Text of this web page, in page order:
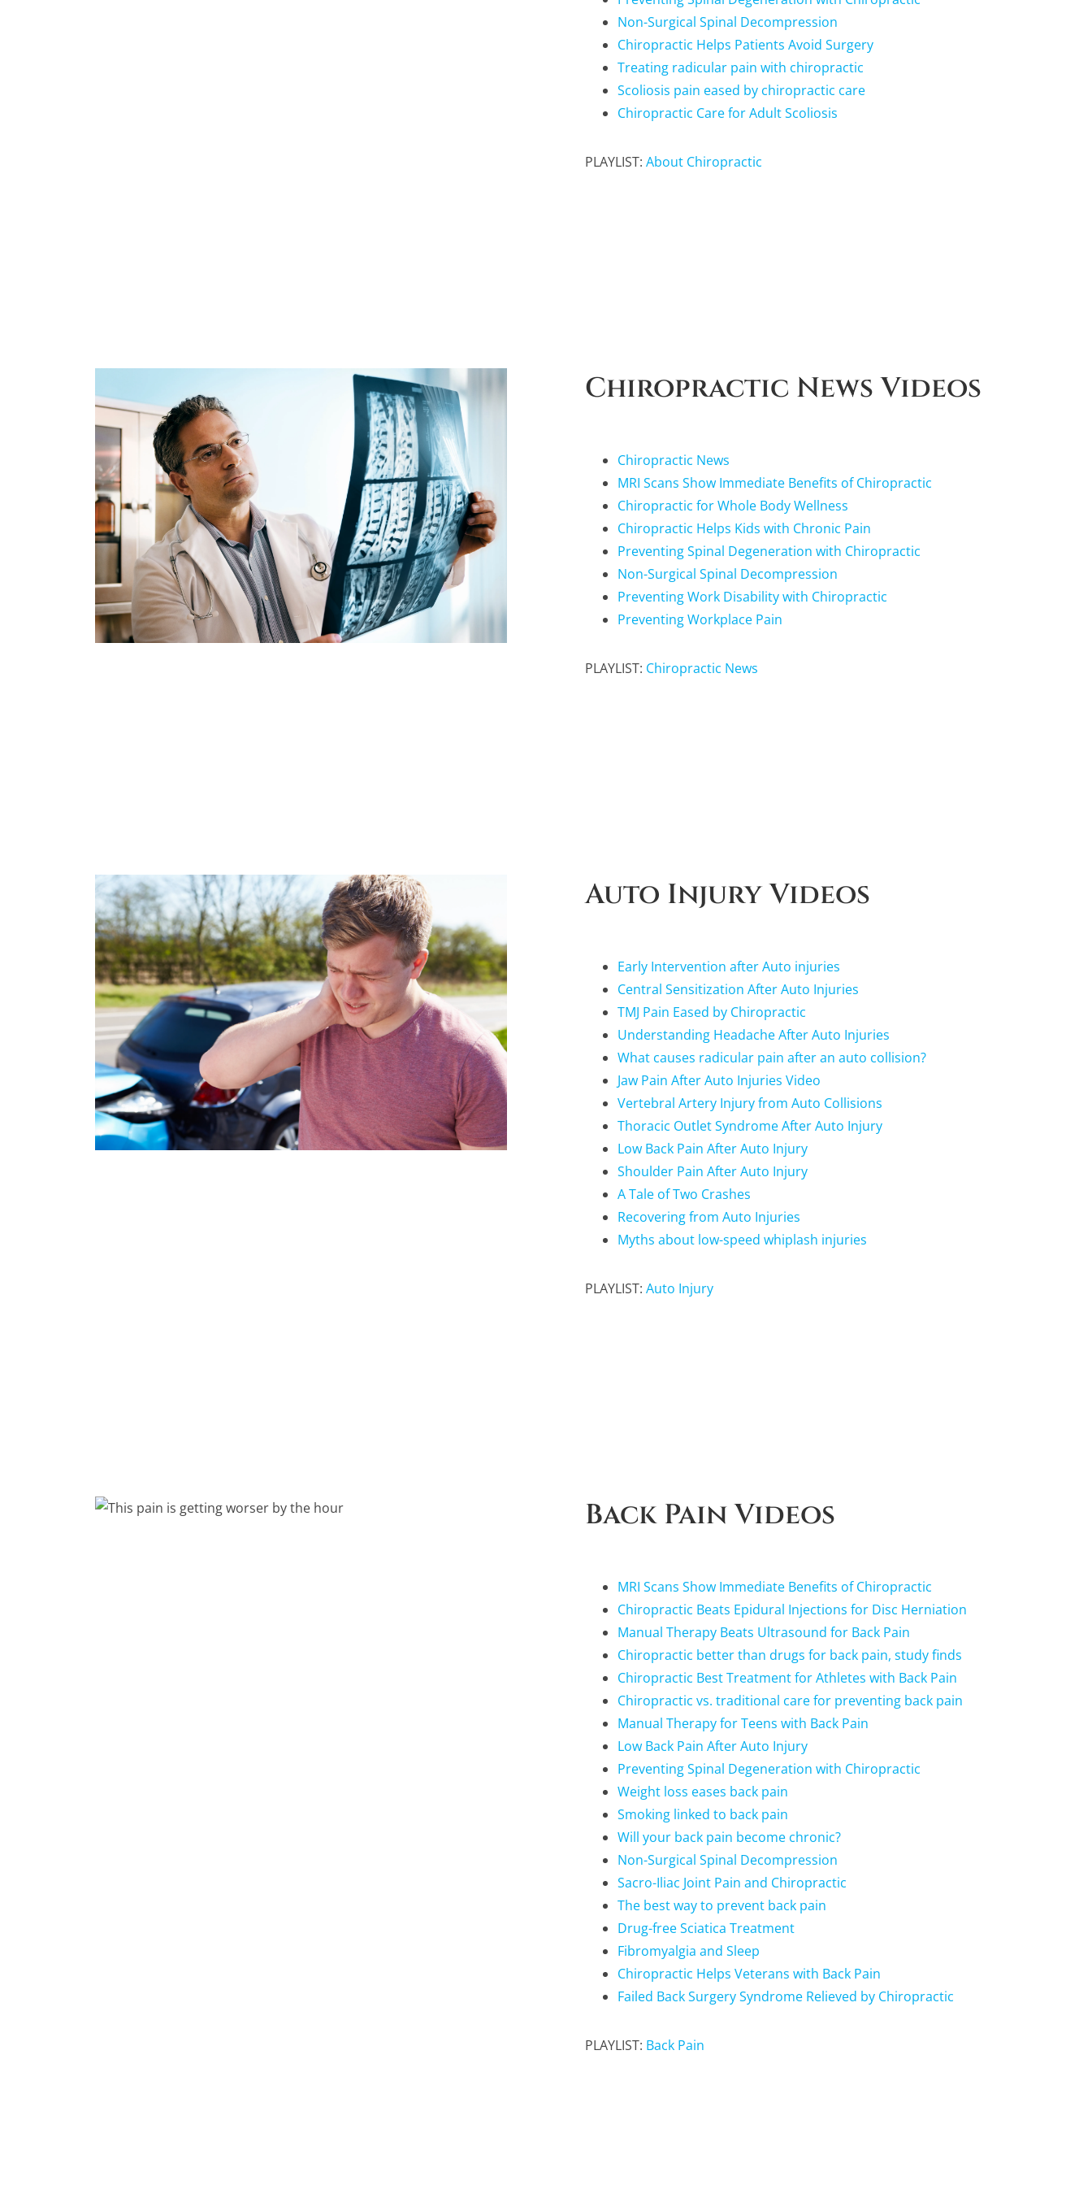
Non-Surgical Spinal Decompression
Chiropractic Helps Patients Avoid Surgery
Treating radicular pain with chiropractic
Scoliosis pain eased by chiropractic care
Chiropractic Care for Adult Scoliosis
PLAYLIST: About Chiropractic
Chiropractic News Videos
Chiropractic News
MRI Scans Show Immediate Benefits of Chiropractic
Chiropractic for Whole Body Wellness
Chiropractic Helps Kids with Chronic Pain
Preventing Spinal Degeneration with Chiropractic
Non-Surgical Spinal Decompression
Preventing Work Disability with Chiropractic
Preventing Workplace Pain
PLAYLIST: Chiropractic News
Auto Injury Videos
Early Intervention after Auto injuries
Central Sensitization After Auto Injuries
TMJ Pain Eased by Chiropractic
Understanding Headache After Auto Injuries
What causes radicular pain after an auto collision?
Jaw Pain After Auto Injuries Video
Vertebral Artery Injury from Auto Collisions
Thoracic Outlet Syndrome After Auto Injury
Low Back Pain After Auto Injury
Shoulder Pain After Auto Injury
A Tale of Two Crashes
Recovering from Auto Injuries
Myths about low-speed whiplash injuries
PLAYLIST: Auto Injury
Back Pain Videos
MRI Scans Show Immediate Benefits of Chiropractic
Chiropractic Beats Epidural Injections for Disc Herniation
Manual Therapy Beats Ultrasound for Back Pain
Chiropractic better than drugs for back pain, study finds
Chiropractic Best Treatment for Athletes with Back Pain
Chiropractic vs. traditional care for preventing back pain
Manual Therapy for Teens with Back Pain
Low Back Pain After Auto Injury
Preventing Spinal Degeneration with Chiropractic
Weight loss eases back pain
Smoking linked to back pain
Will your back pain become chronic?
Non-Surgical Spinal Decompression
Sacro-Iliac Joint Pain and Chiropractic
The best way to prevent back pain
Drug-free Sciatica Treatment
Fibromyalgia and Sleep
Chiropractic Helps Veterans with Back Pain
Failed Back Surgery Syndrome Relieved by Chiropractic
PLAYLIST: Back Pain